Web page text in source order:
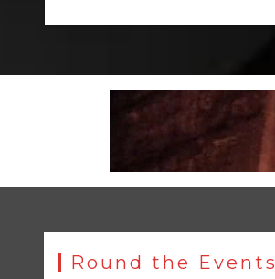
Round the Events